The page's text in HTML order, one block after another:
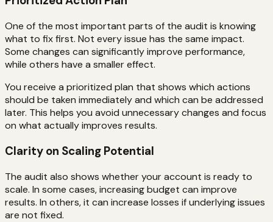
One of the most important parts of the audit is knowing
what to fix first. Not every issue has the same impact.
Some changes can significantly improve performance,
while others have a smaller effect.
You receive a prioritized plan that shows which actions
should be taken immediately and which can be addressed
later. This helps you avoid unnecessary changes and focus
on what actually improves results.
Clarity on Scaling Potential
The audit also shows whether your account is ready to
scale. In some cases, increasing budget can improve
results. In others, it can increase losses if underlying issues
are not fixed.